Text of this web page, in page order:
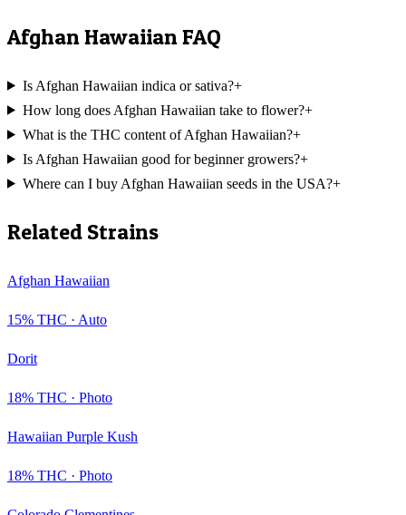
Afghan HawaiianFAQ
Is Afghan Hawaiian indica or sativa?+
How long does Afghan Hawaiian take to flower?+
What is the THC content of Afghan Hawaiian?+
Is Afghan Hawaiian good for beginner growers?+
Where can I buy Afghan Hawaiian seeds in the USA?+
Related Strains
Afghan Hawaiian
15% THC · Auto
Dorit
18% THC · Photo
Hawaiian Purple Kush
18% THC · Photo